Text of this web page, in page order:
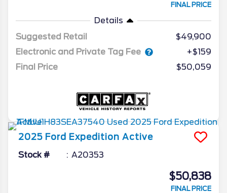
FINAL PRICE
Details
Suggested Retail
$49,900
Electronic and Private Tag Fee
+$159
Final Price
$50,059
2025 Ford Expedition Active
Stock # A20353
$50,838
FINAL PRICE